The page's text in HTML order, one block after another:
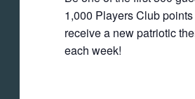
1,000 Players Club
receive a new patriotic
each week!